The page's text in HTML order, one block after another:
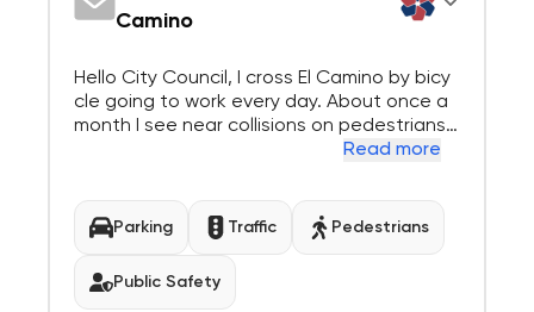
Camino
Hello City Council, I cross El Camino by bicy
cle going to work every day. About once a
month I see near collisions on pedestrians
by cars making a right turn on red. Most driv
ts at all, they only look at the oncoming El
Camino traffic trying to spot a ga...
Read more
Parking Traffic Pedestrians
Public Safety